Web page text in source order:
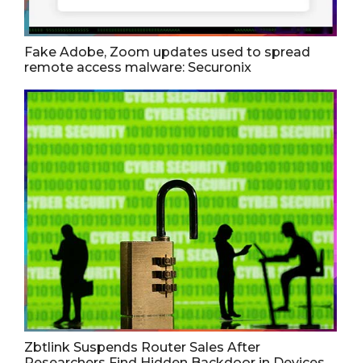
Fake Adobe, Zoom updates used to spread
remote access malware: Securonix
Zbtlink Suspends Router Sales After